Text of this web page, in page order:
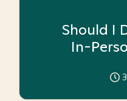
Should I
In-
3